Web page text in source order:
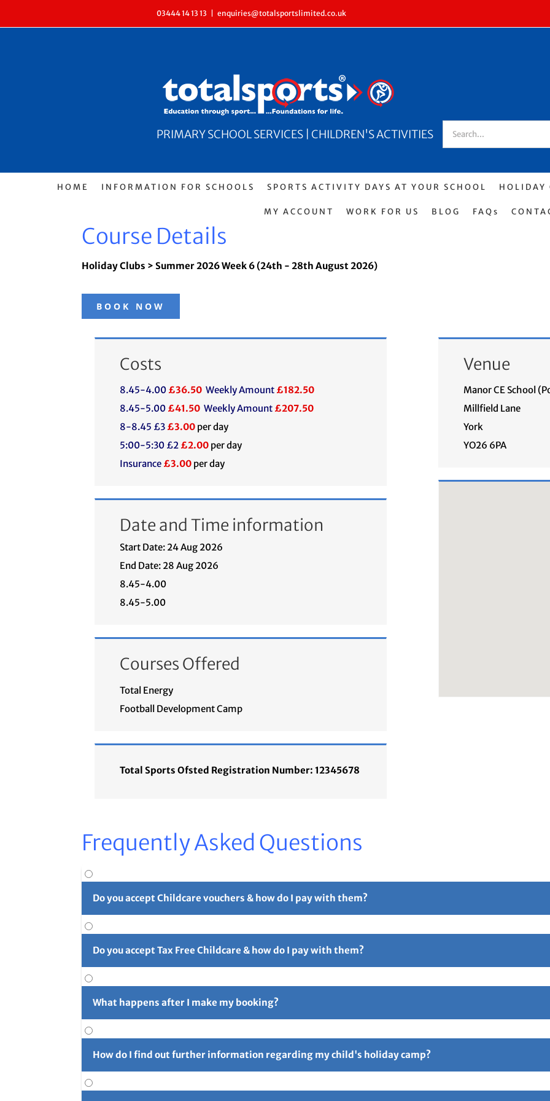
to
03444 14 13 13 enquiries@totalsportslimited.co.uk
PRIMARY SCHOOL SERVICES | CHILDREN'S ACTIVITIES
Search
for:
HOME INFORMATION FOR SCHOOLS SPORTS ACTIVITY DAYS AT YOUR SCHOOL HOLIDAY
MY ACCOUNT WORK FOR US BLOG FAQs
Course Details
Holiday Clubs > Summer 2026 Week 6 (24th - 28th August 2026)
BOOK NOW
Costs
8.45-4.00 £36.50 Weekly Amount £182.50
8.45-5.00 £41.50 Weekly Amount £207.50
8-8.45 £3 £3.00per day
5:00-5:30 £2 £2.00per day
Insurance £3.00per day
Date and Time information
Start Date: 24 Aug 2026
End Date: 28 Aug 2026
8.45-4.00
8.45-5.00
Courses Offered
Total Energy
Football Development Camp
Total Sports Ofsted Registration Number: 12345678
Venue
Manor CE School
Millfield Lane
York
YO26 6PA
Frequently Asked Questions
Do you accept Childcare vouchers & how do I pay with them?
Do you accept Tax Free Childcare & how do I pay with them?
For full details please see ourChildcare Vouchers – Total Sports LimitedPage.
What happens after I make my booking?
confirmation email and let us know right away if anything is incorrect. Responsibility for all booking lies
How do I find out further information regarding my child's holiday camp?